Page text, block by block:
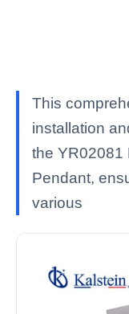
This
installation
the YR02081
Pendant,
various